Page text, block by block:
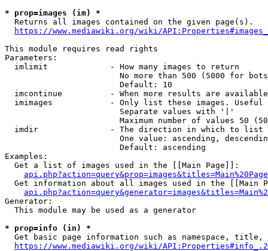
* prop=images (im) *
  Returns all images contained on the given page(s).
https://www.mediawiki.org/wiki/
This module requires read rights
Parameters:
  imlimit             - How many images to return
No more than 500 (5000 for
                        Default: 10
imcontinue          - When more results are
imimages            - Only list these images.
                        Separate values with '|'
Maximum number of values 50
  imdir               - The direction in which to list
One value: ascending,
                        Default: ascending
Examples:
  Get a list of images used in the [[Main Page]]:
api.php?action=query&prop=images&titles=Main%20Page
Get information about all images used in the [[Main
Generator:
  This module may be used as a generator
* prop=info (in) *
Get basic page information such as namespace, title,
https://www.mediawiki.org/wiki/